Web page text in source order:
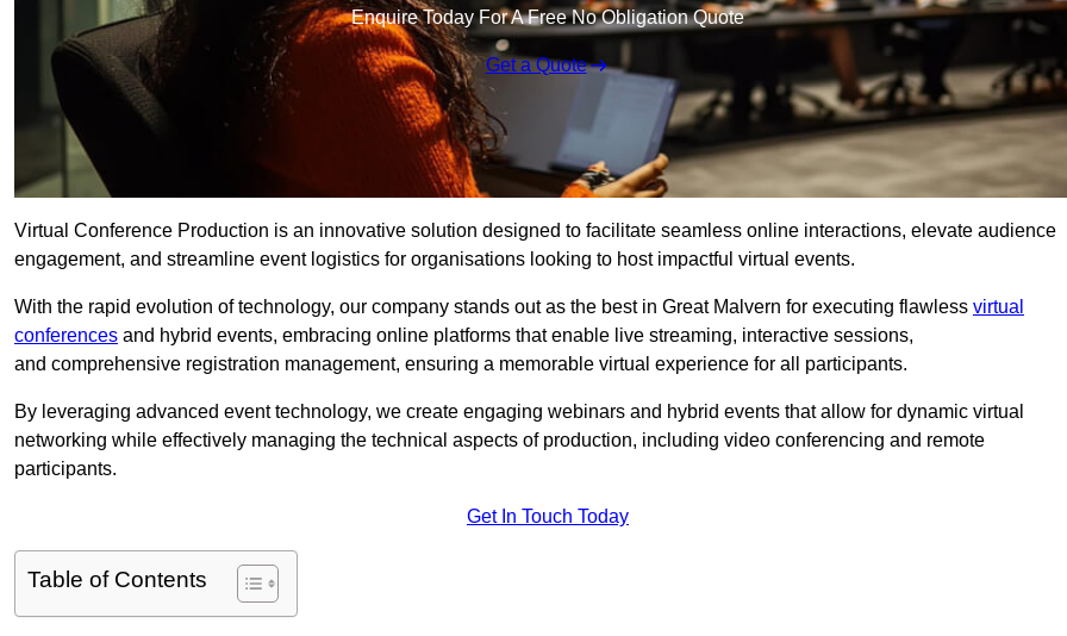
Enquire Today For A Free No Obligation Quote
Get a Quote
Virtual Conference Production is an innovative solution designed to facilitate seamless online interactions, elevate audience
engagement, and streamline event logistics for organisations looking to host impactful virtual events.
With the rapid evolution of technology, our company stands out as the best in Great Malvern for executing flawless virtual
conferences and hybrid events, embracing online platforms that enable live streaming, interactive sessions,
and comprehensive registration management, ensuring a memorable virtual experience for all participants.
By leveraging advanced event technology, we create engaging webinars and hybrid events that allow for dynamic virtual
networking while effectively managing the technical aspects of production, including video conferencing and remote
participants.
Get In Touch Today
Table of Contents